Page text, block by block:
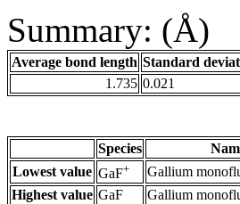
Summary: (Å)
Average bond length Standard
1.735 0.021
Species
Lowest value GaF+ Gallium
Highest value GaF Gallium